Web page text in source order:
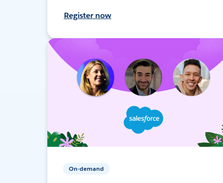
Register now
On-demand